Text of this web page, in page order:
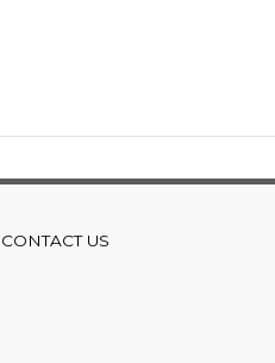
CONTACT US